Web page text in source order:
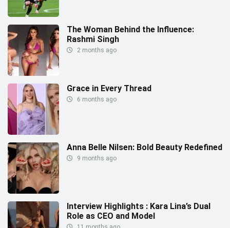
The Woman Behind the Influence:
Rashmi Singh
2 months ago
Grace in Every Thread
6 months ago
Anna Belle Nilsen: Bold Beauty Redefined
9 months ago
Interview Highlights : Kara Lina’s Dual
Role as CEO and Model